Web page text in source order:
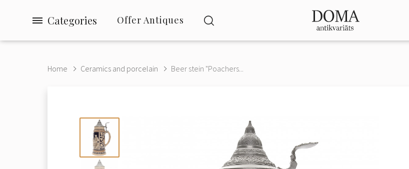
Categories Offer Antiques
Home Ceramics and porcelain Beer stein "Poachers...